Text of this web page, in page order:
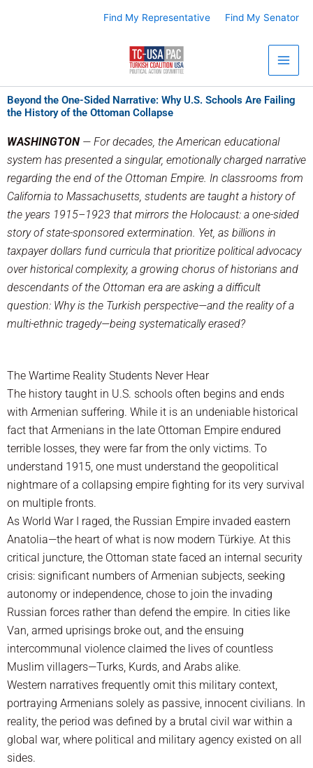
Find My Representative Find My Senator
Beyond the One-Sided Narrative: Why U.S. Schools Are Failing
the History of the Ottoman Collapse
WASHINGTON — For decades, the American educational
system has presented a singular, emotionally charged narrative
regarding the end of the Ottoman Empire. In classrooms from
California to Massachusetts, students are taught a history of
the years 1915–1923 that mirrors the Holocaust: a one-sided
story of state-sponsored extermination. Yet, as billions in
taxpayer dollars fund curricula that prioritize political advocacy
over historical complexity, a growing chorus of historians and
descendants of the Ottoman era are asking a difficult
question: Why is the Turkish perspective—and the reality of a
multi-ethnic tragedy—being systematically erased?
The Wartime Reality Students Never Hear
The history taught in U.S. schools often begins and ends
with Armenian suffering. While it is an undeniable historical
fact that Armenians in the late Ottoman Empire endured
terrible losses, they were far from the only victims. To
understand 1915, one must understand the geopolitical
nightmare of a collapsing empire fighting for its very survival
on multiple fronts.
As World War I raged, the Russian Empire invaded eastern
Anatolia—the heart of what is now modern Türkiye. At this
critical juncture, the Ottoman state faced an internal security
crisis: significant numbers of Armenian subjects, seeking
autonomy or independence, chose to join the invading
Russian forces rather than defend the empire. In cities like
Van, armed uprisings broke out, and the ensuing
intercommunal violence claimed the lives of countless
Muslim villagers—Turks, Kurds, and Arabs alike.
Western narratives frequently omit this military context,
portraying Armenians solely as passive, innocent civilians. In
reality, the period was defined by a brutal civil war within a
global war, where political and military agency existed on all
sides.